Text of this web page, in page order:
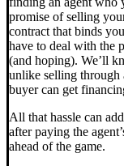
promise of selling
contract that binds
have to deal with the
(and hoping). We’ll
unlike selling through
buyer can get
All that hassle can
after paying the
ahead of the game.